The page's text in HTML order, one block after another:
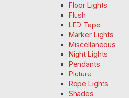
Floor Lights
Flush
LED Tape
Marker Lights
Miscellaneous
Night Lights
Pendants
Picture
Rope Lights
Shades